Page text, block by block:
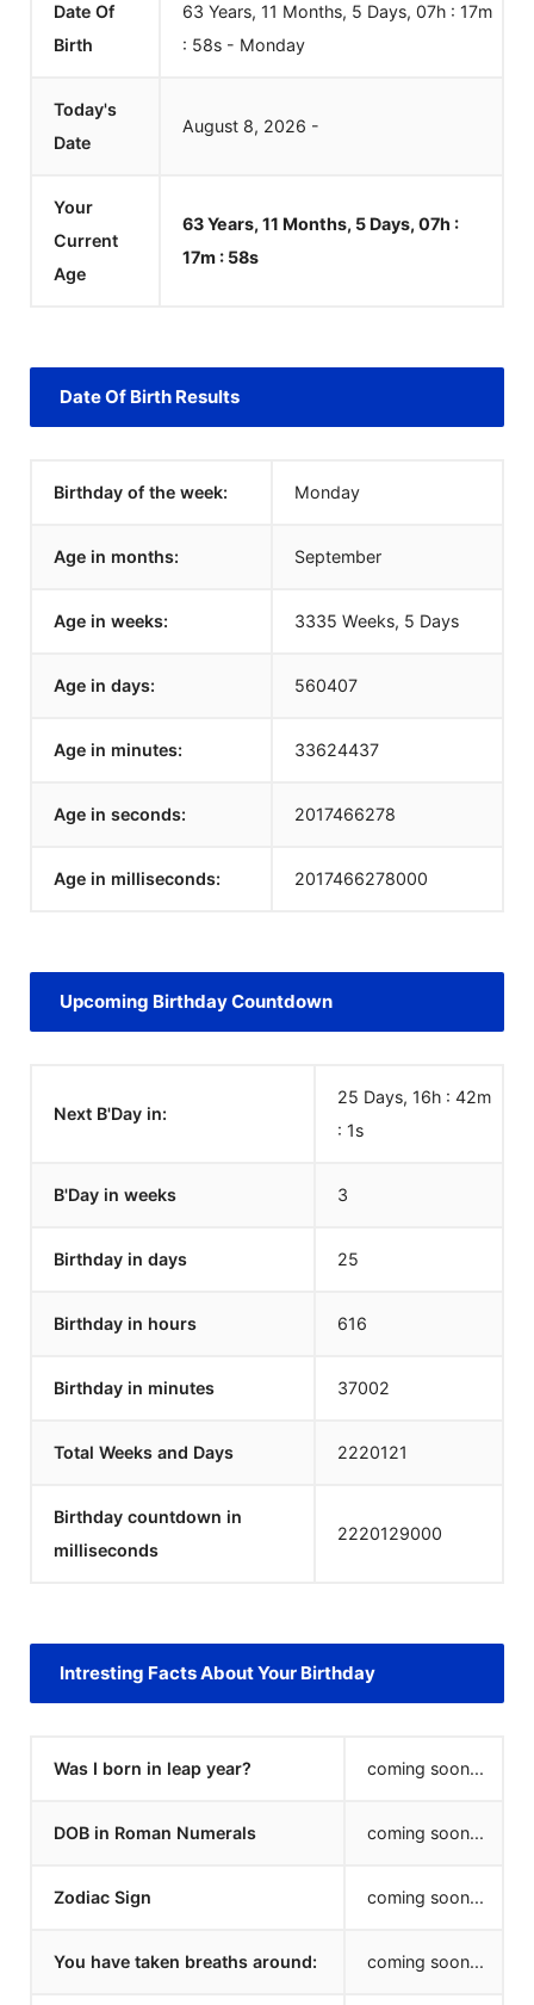
Date Of
Birth
63 Years, 11 Months, 5 Days, 07h : 17m
: 58s - Monday
Today's
Date
August 8, 2026 -
Your
Current
Age
63 Years, 11 Months, 5 Days, 07h :
17m : 58s
Date Of Birth Results
Birthday of the week: Monday
Age in months: September
Age in weeks: 3335 Weeks, 5 Days
Age in days: 560407
Age in minutes: 33624437
Age in seconds: 2017466278
Age in milliseconds: 2017466278000
Upcoming Birthday Countdown
Next B'Day in:
25 Days, 16h : 42m
: 1s
B'Day in weeks 3
Birthday in days 25
Birthday in hours 616
Birthday in minutes 37002
Total Weeks and Days 2220121
Birthday countdown in
milliseconds
2220129000
Intresting Facts About Your Birthday
Was I born in leap year? coming soon...
DOB in Roman Numerals coming soon...
Zodiac Sign coming soon...
You have taken breaths around: coming soon...